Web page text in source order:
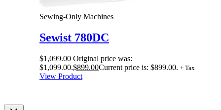
Sewing-Only Machines
Sewist 780DC
$1,099.00 Original price was:
$1,099.00.$899.00Current price is: $899.00. + Tax
View Product